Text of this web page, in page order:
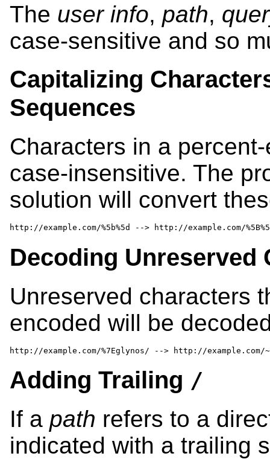
The user info, path,
case-sensitive and so
Capitalizing
Sequences
Characters in a
case-insensitive. The
solution will convert
http://example.com/%5b%5d --> http://example.com/
Decoding Unreserved
Unreserved characters
encoded will be
http://example.com/%7Eglynos/ --> http://example.com/
Adding Trailing /
If a path refers to a
indicated with a trailing